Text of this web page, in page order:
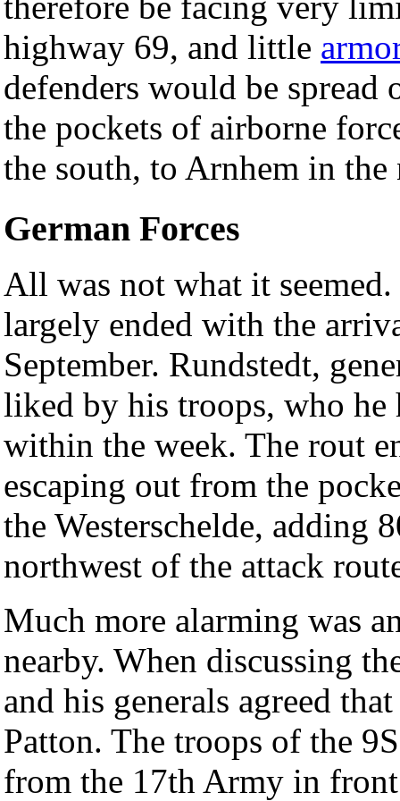
highway 69, and little
defenders would be
the pockets of airborne
the south, to Arnhem in the
German Forces
All was not what it
largely ended with the
September. Rundstedt,
liked by his troops, who
within the week. The rout
escaping out from the
the Westerschelde, adding
northwest of the attack
Much more alarming was
nearby. When discussing
and his generals agreed
Patton. The troops of the
from the 17th Army in